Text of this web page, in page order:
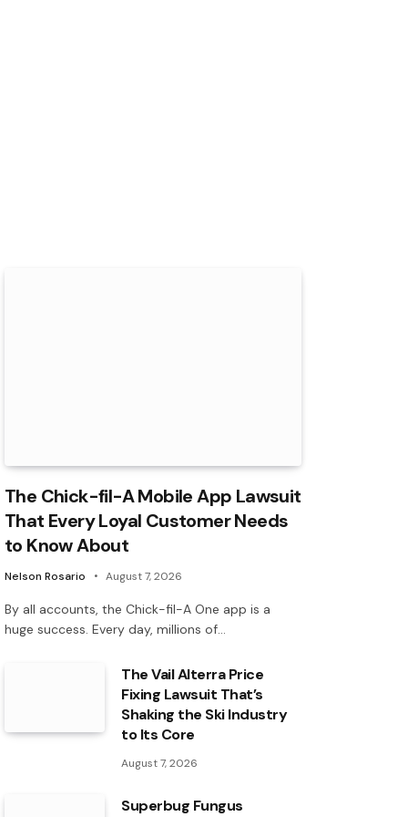
The Chick-fil-A Mobile App Lawsuit
That Every Loyal Customer Needs
to Know About
Nelson Rosario August 7, 2026
By all accounts, the Chick-fil-A One app is a
huge success. Every day, millions of…
The Vail Alterra Price
Fixing Lawsuit That’s
Shaking the Ski Industry
to Its Core
August 7, 2026
Superbug Fungus